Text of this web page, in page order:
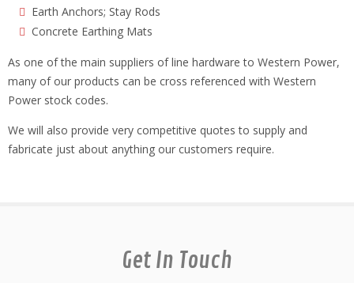
Earth Anchors; Stay Rods
Concrete Earthing Mats
As one of the main suppliers of line hardware to Western Power,
many of our products can be cross referenced with Western
Power stock codes.
We will also provide very competitive quotes to supply and
fabricate just about anything our customers require.
Get In Touch